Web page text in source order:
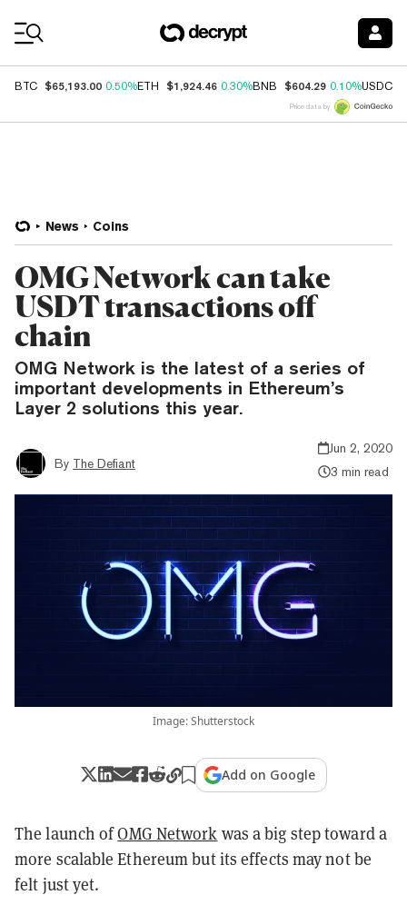
BTC $65,193.00 0.50%ETH $1,924.46 0.30%BNB $604.29 0.10%USDC
Price data by
News Coins
OMG Network can take
USDT transactions off
chain
OMG Network is the latest of a series of
important developments in Ethereum’s
Layer 2 solutions this year.
By The Defiant
Jun 2, 2020
3 min read
Image: Shutterstock
Add on Google
The launch ofOMG Network was a big step toward a
more scalable Ethereum but its effects may not be
felt just yet.